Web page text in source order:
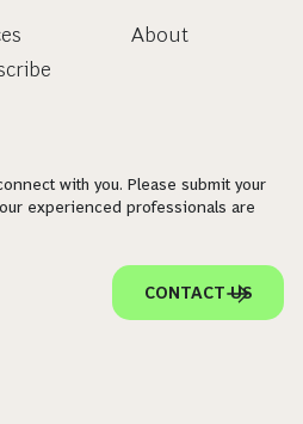
About
with you. Please submit your
experienced professionals are
CONTACT US